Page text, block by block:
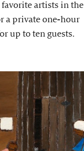
favorite artists in the
a private one-hour
up to ten guests.